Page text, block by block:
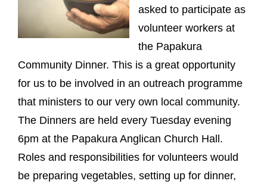
asked to participate as
volunteer workers at
the Papakura
Community Dinner. This is a great opportunity
for us to be involved in an outreach programme
that ministers to our very own local community.
The Dinners are held every Tuesday evening
6pm at the Papakura Anglican Church Hall.
Roles and responsibilities for volunteers would
be preparing vegetables, setting up for dinner,